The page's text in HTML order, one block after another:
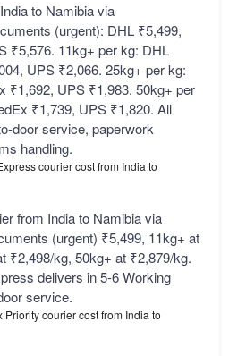
to Namibia via
(urgent): DHL ₹5,499,
₹5,576. 11kg+ per kg: DHL
UPS ₹2,066. 25kg+ per kg:
₹1,692, UPS ₹1,983. 50kg+ per
₹1,739, UPS ₹1,820. All
door service, paperwork
handling.
courier cost from India to
from India to Namibia via
(urgent) ₹5,499, 11kg+ at
₹2,498/kg, 50kg+ at ₹2,879/kg.
delivers in 5-6 Working
service.
Priority courier cost from India to